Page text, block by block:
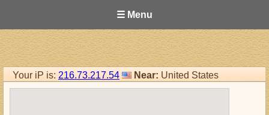
☰ Menu
Your iP is: 216.73.217.54 Near: United States